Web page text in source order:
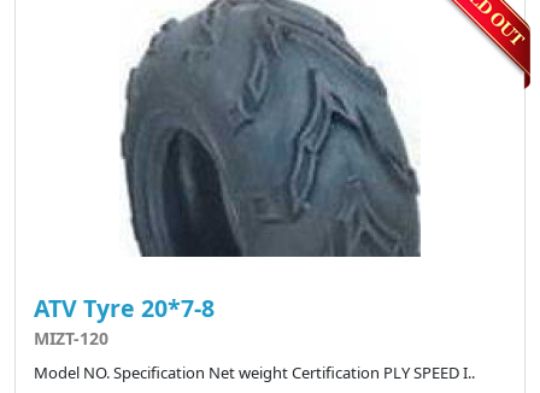
ATV Tyre 20*7-8
MIZT-120
Model NO. Specification Net weight Certification PLY SPEED I..